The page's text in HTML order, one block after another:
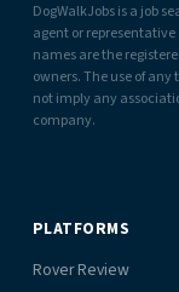
DogWalkJobs is a job
agent or
names are the
owners. The use of
not imply any
company.
PLATFORMS
Rover Review